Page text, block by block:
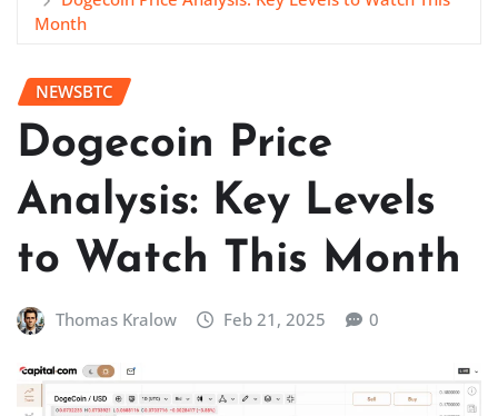
Month
NEWSBTC
Dogecoin Price
Analysis: Key Levels
to Watch This Month
Thomas Kralow Feb 21, 2025 0